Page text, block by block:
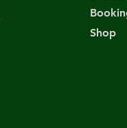
Shop